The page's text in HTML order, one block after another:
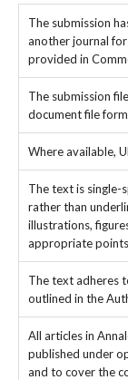
The submission
another journal
provided in
The submission
document file
Where available,
The text is single-
rather than
illustrations,
appropriate
The text adheres
outlined in the
All articles in
published under
and to cover the